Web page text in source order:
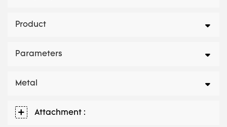
Product
Parameters
Metal
Attachment :